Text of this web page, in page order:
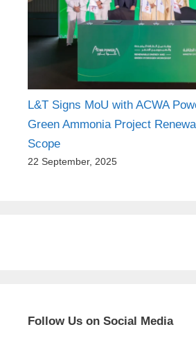
L&T Signs MoU with ACWA
Green Ammonia Project
Scope
22 September, 2025
Follow Us on Social Media